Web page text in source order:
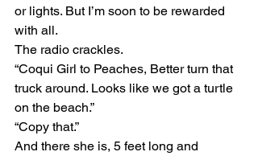
or lights. But I’m soon to be rewarded
with all.
The radio crackles.
“Coqui Girl to Peaches, Better turn that
truck around. Looks like we got a turtle
on the beach.”
“Copy that.”
And there she is, 5 feet long and